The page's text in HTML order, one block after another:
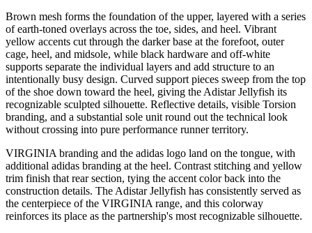
Brown mesh forms the foundation of the upper, layered with a series
of earth-toned overlays across the toe, sides, and heel. Vibrant
yellow accents cut through the darker base at the forefoot, outer
cage, heel, and midsole, while black hardware and off-white
supports separate the individual layers and add structure to an
intentionally busy design. Curved support pieces sweep from the top
of the shoe down toward the heel, giving the Adistar Jellyfish its
recognizable sculpted silhouette. Reflective details, visible Torsion
branding, and a substantial sole unit round out the technical look
without crossing into pure performance runner territory.
VIRGINIA branding and the adidas logo land on the tongue, with
additional adidas branding at the heel. Contrast stitching and yellow
trim finish that rear section, tying the accent color back into the
construction details. The Adistar Jellyfish has consistently served as
the centerpiece of the VIRGINIA range, and this colorway
reinforces its place as the partnership's most recognizable silhouette.